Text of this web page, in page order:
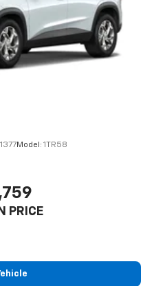
Model: 1TR58
PRICE